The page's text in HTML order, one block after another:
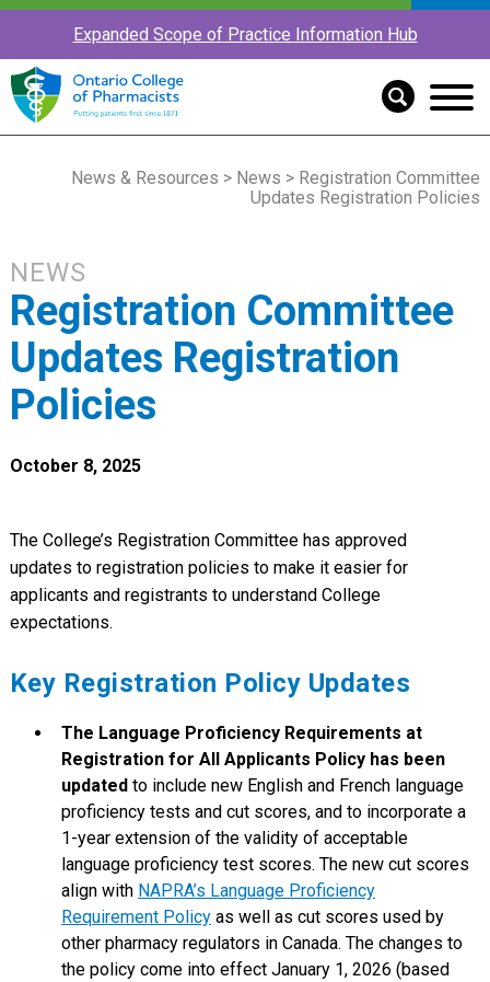
Expanded Scope of Practice Information Hub
News & Resources > News > Registration Committee
Updates Registration Policies
NEWS
Registration Committee
Updates Registration
Policies
October 8, 2025
The College’s Registration Committee has approved
updates to registration policies to make it easier for
applicants and registrants to understand College
expectations.
Key Registration Policy Updates
The Language Proficiency Requirements at
Registration for All Applicants Policy has been
updated to include new English and French language
proficiency tests and cut scores, and to incorporate a
1-year extension of the validity of acceptable
language proficiency test scores. The new cut scores
align with NAPRA’s Language Proficiency
Requirement Policyas well as cut scores used by
other pharmacy regulators in Canada. The changes to
the policy come into effect January 1, 2026 (based